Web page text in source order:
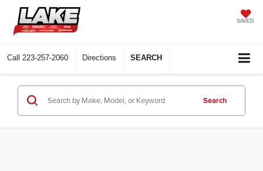
SAVED
Call 223-257-2060 Directions SEARCH
Search